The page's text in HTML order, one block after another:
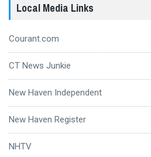
Local Media Links
Courant.com
CT News Junkie
New Haven Independent
New Haven Register
NHTV